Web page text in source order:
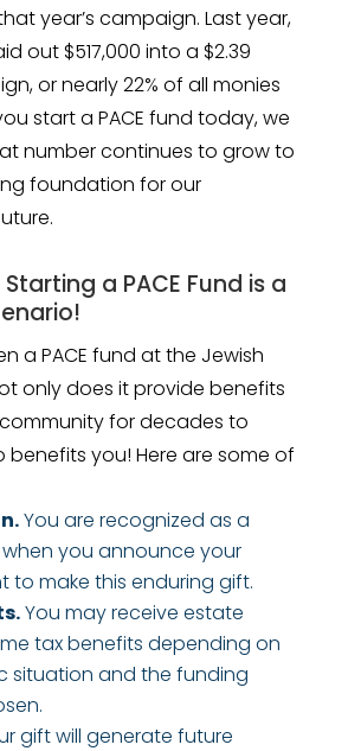
year’s campaign. Last year,
out $517,000 into a $2.39
or nearly 22% of all monies
start a PACE fund today, we
number continues to grow to
foundation for our
a PACE Fund is a
a PACE fund at the Jewish
only does it provide benefits
for decades to
you! Here are some of
You are recognized as a
when you announce your
to make this enduring gift.
You may receive estate
tax benefits depending on
situation and the funding
gift will generate future